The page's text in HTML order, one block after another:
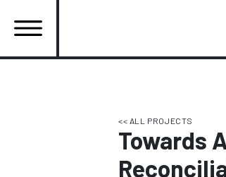
main
<< ALL PROJECTS
Towards